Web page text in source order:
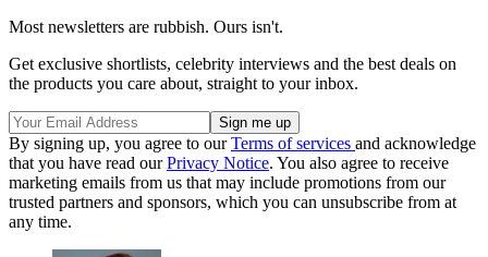
Most newsletters are rubbish. Ours isn't.
Get exclusive shortlists, celebrity interviews and the best deals on
the products you care about, straight to your inbox.
By signing up, you agree to ourTerms of services and acknowledge
that you have read ourPrivacy Notice. You also agree to receive
marketing emails from us that may include promotions from our
trusted partners and sponsors, which you can unsubscribe from at
any time.